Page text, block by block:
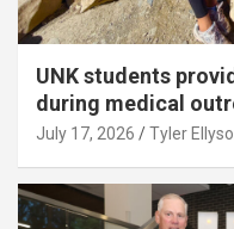
UNK students
during medical
July 17, 2026 Tyler